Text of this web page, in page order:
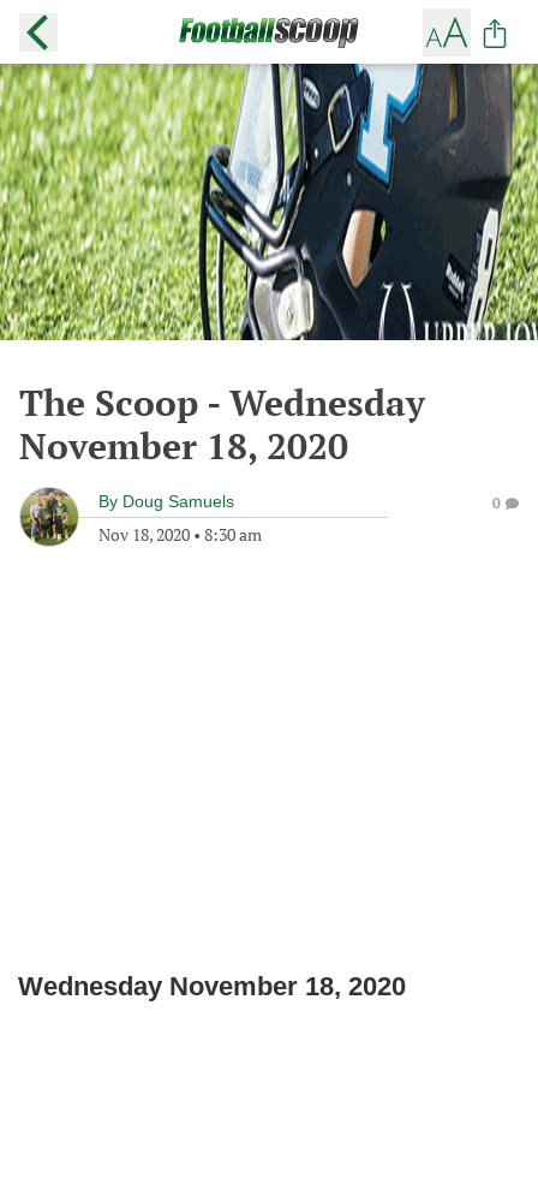
The Scoop - Wednesday
November 18, 2020
By Doug Samuels
Nov 18, 2020 • 8:30 am
0
Wednesday November 18, 2020